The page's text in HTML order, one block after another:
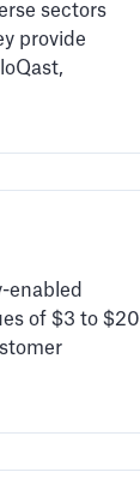
sectors
provide
enabled
of $3 to $20